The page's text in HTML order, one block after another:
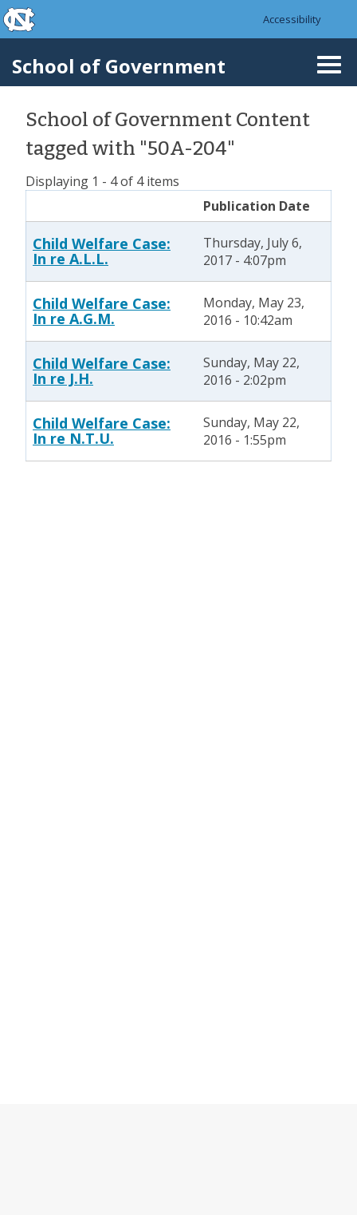
Skip to main content
skip to the end of the global utility bar
Accessibility
School of Government
School of Government Content
tagged with "50A-204"
Displaying 1 - 4 of 4 items
Publication Date
Child Welfare Case:
In re A.L.L.
Thursday, July 6,
2017 - 4:07pm
Child Welfare Case:
In re A.G.M.
Monday, May 23,
2016 - 10:42am
Child Welfare Case:
In re J.H.
Sunday, May 22,
2016 - 2:02pm
Child Welfare Case:
In re N.T.U.
Sunday, May 22,
2016 - 1:55pm